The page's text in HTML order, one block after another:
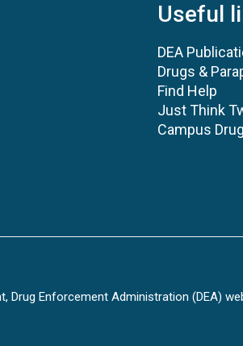
Useful
DEA
Drugs &
Find Help
Just Think
Campus
Drug Enforcement Administration (DEA)